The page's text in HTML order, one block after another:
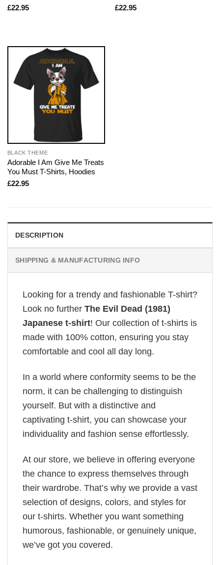
£22.95 £22.95
BLACK THEME
Adorable I Am Give Me Treats
You Must T-Shirts, Hoodies
£22.95
DESCRIPTION
SHIPPING & MANUFACTURING INFO
Looking for a trendy and fashionable T-shirt?
Look no further The Evil Dead (1981)
Japanese t-shirt! Our collection of t-shirts is
made with 100% cotton, ensuring you stay
comfortable and cool all day long.
In a world where conformity seems to be the
norm, it can be challenging to distinguish
yourself. But with a distinctive and
captivating t-shirt, you can showcase your
individuality and fashion sense effortlessly.
At our store, we believe in offering everyone
the chance to express themselves through
their wardrobe. That’s why we provide a vast
selection of designs, colors, and styles for
our t-shirts. Whether you want something
humorous, fashionable, or genuinely unique,
we’ve got you covered.